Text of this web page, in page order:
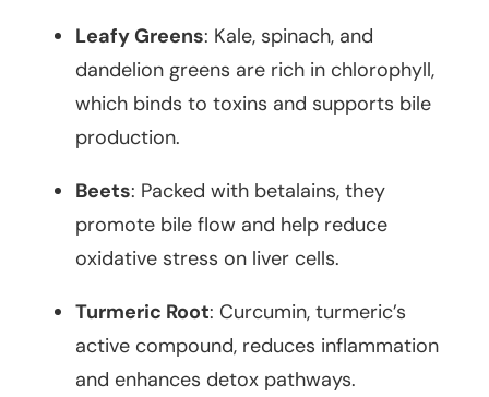
Leafy Greens: Kale, spinach, and
dandelion greens are rich in chlorophyll,
which binds to toxins and supports bile
production.
Beets: Packed with betalains, they
promote bile flow and help reduce
oxidative stress on liver cells.
Turmeric Root: Curcumin, turmeric’s
active compound, reduces inflammation
and enhances detox pathways.